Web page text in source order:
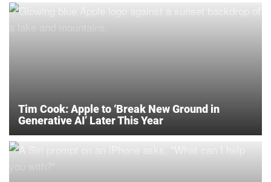
Tim Cook: Apple to ‘Break New Ground in
Generative AI’ Later This Year